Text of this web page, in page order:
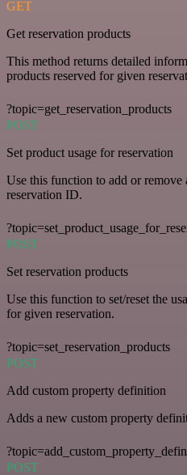
GET
Get reservation products
This method returns detailed
products reserved for given
?topic=get_reservation_products
POST
Set product usage for reservation
Use this function to add or
reservation ID.
POST
Set reservation products
Use this function to set/reset the
for given reservation.
?topic=set_reservation_products
POST
Add custom property definition
Adds a new custom property
POST